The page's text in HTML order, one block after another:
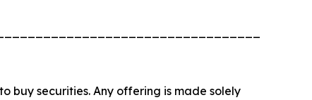
buy securities. Any offering is made solely